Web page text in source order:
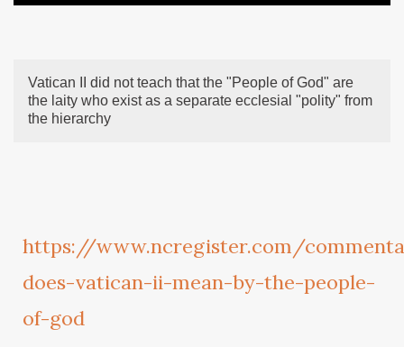
Vatican II did not teach that the "People of God" are
the laity who exist as a separate ecclesial "polity" from
the hierarchy
https://www.ncregister.com/
does-vatican-ii-mean-by-the-people-
of-god